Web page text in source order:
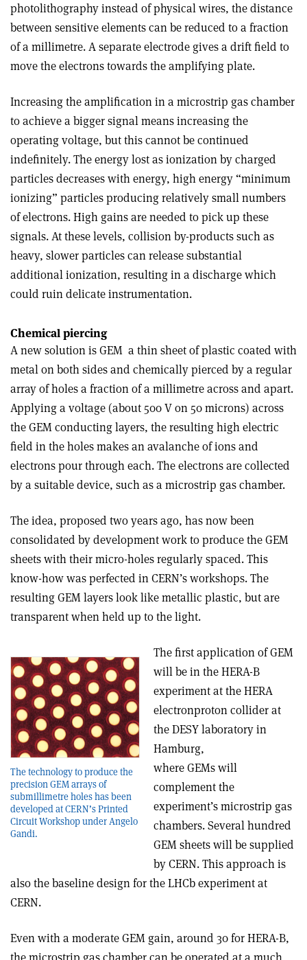
photolithography instead of physical wires, the distance
between sensitive elements can be reduced to a fraction
of a millimetre. A separate electrode gives a drift field to
move the electrons towards the amplifying plate.
Increasing the amplification in a microstrip gas chamber
to achieve a bigger signal means increasing the
operating voltage, but this cannot be continued
indefinitely. The energy lost as ionization by charged
particles decreases with energy, high energy “minimum
ionizing” particles producing relatively small numbers
of electrons. High gains are needed to pick up these
signals. At these levels, collision by-products such as
heavy, slower particles can release substantial
additional ionization, resulting in a discharge which
could ruin delicate instrumentation.
Chemical piercing
A new solution is GEM ­ a thin sheet of plastic coated with
metal on both sides and chemically pierced by a regular
array of holes a fraction of a millimetre across and apart.
Applying a voltage (about 500 V on 50 microns) across
the GEM conducting layers, the resulting high electric
field in the holes makes an avalanche of ions and
electrons pour through each. The electrons are collected
by a suitable device, such as a microstrip gas chamber.
The idea, proposed two years ago, has now been
consolidated by development work to produce the GEM
sheets with their micro-holes regularly spaced. This
know-how was perfected in CERN’s workshops. The
resulting GEM layers look like metallic plastic, but are
transparent when held up to the light.
The technology to produce the
precision GEM arrays of
submillimetre holes has been
developed at CERN’s Printed
Circuit Workshop under Angelo
Gandi.
The first application of GEM
will be in the HERA-B
experiment at the HERA
electron­proton collider at
the DESY laboratory in
Hamburg,
where GEMs will
complement the
experiment’s microstrip gas
chambers. Several hundred
GEM sheets will be supplied
by CERN. This approach is
also the baseline design for the LHCb experiment at
CERN.
Even with a moderate GEM gain, around 30 for HERA-B,